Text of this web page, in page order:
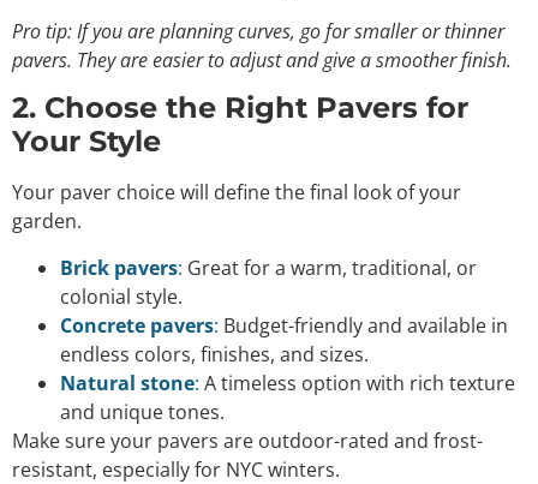
Pro tip: If you are planning curves, go for smaller or thinner
pavers. They are easier to adjust and give a smoother finish.
2. Choose the Right Pavers for
Your Style
Your paver choice will define the final look of your
garden.
Brick pavers: Great for a warm, traditional, or
colonial style.
Concrete pavers: Budget-friendly and available in
endless colors, finishes, and sizes.
Natural stone: A timeless option with rich texture
and unique tones.
Make sure your pavers are outdoor-rated and frost-
resistant, especially for NYC winters.